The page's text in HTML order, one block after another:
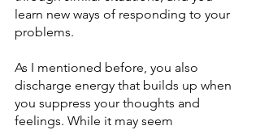
learn new ways of responding to your
problems.
As I mentioned before, you also
discharge energy that builds up when
you suppress your thoughts and
feelings. While it may seem